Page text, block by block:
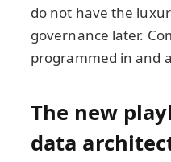
do not have the
governance later.
programmed in and
The new
data